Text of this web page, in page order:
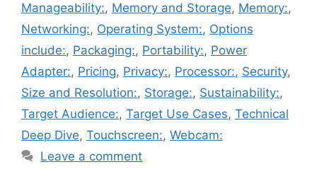
Manageability:, Memory and Storage, Memory:,
Networking:, Operating System:, Options
include:, Packaging:, Portability:, Power
Adapter:, Pricing, Privacy:, Processor:, Security,
Size and Resolution:, Storage:, Sustainability:,
Target Audience:, Target Use Cases, Technical
Deep Dive, Touchscreen:, Webcam:
Leave a comment